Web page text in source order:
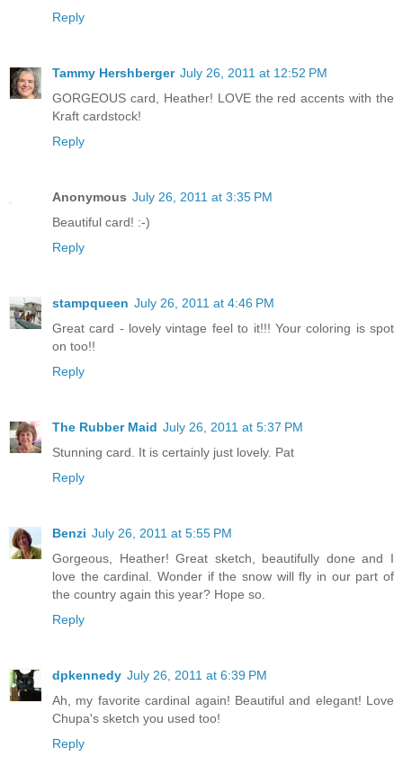
Reply
Tammy Hershberger July 26, 2011 at 12:52 PM
GORGEOUS card, Heather! LOVE the red accents with the
Kraft cardstock!
Reply
Anonymous July 26, 2011 at 3:35 PM
Beautiful card! :-)
Reply
stampqueen July 26, 2011 at 4:46 PM
Great card - lovely vintage feel to it!!! Your coloring is spot
on too!!
Reply
The Rubber Maid July 26, 2011 at 5:37 PM
Stunning card. It is certainly just lovely. Pat
Reply
Benzi July 26, 2011 at 5:55 PM
Gorgeous, Heather! Great sketch, beautifully done and I
love the cardinal. Wonder if the snow will fly in our part of
the country again this year? Hope so.
Reply
dpkennedy July 26, 2011 at 6:39 PM
Ah, my favorite cardinal again! Beautiful and elegant! Love
Chupa's sketch you used too!
Reply